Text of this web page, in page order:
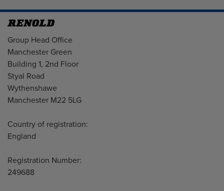
Address
Group Head Office
Manchester Green
Building 1, 2nd Floor
Styal Road
Wythenshawe
Manchester M22 5LG
Country of registration:
England
Registration Number:
249688